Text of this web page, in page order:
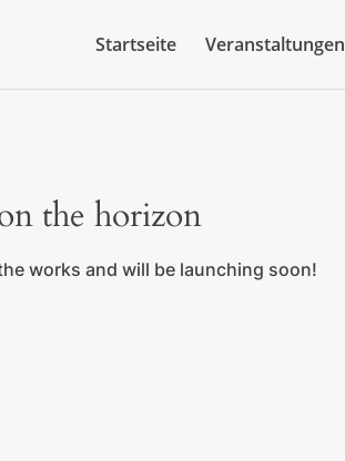
Startseite Veranstaltungen
the horizon
works and will be launching soon!